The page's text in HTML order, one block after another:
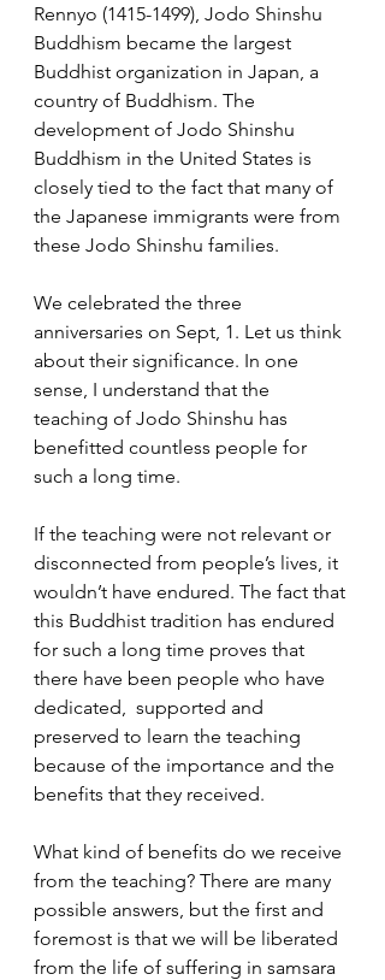
Rennyo (1415-1499), Jodo Shinshu
Buddhism became the largest
Buddhist organization in Japan, a
country of Buddhism. The
development of Jodo Shinshu
Buddhism in the United States is
closely tied to the fact that many of
the Japanese immigrants were from
these Jodo Shinshu families.
We celebrated the three
anniversaries on Sept, 1. Let us think
about their significance. In one
sense, I understand that the
teaching of Jodo Shinshu has
benefitted countless people for
such a long time.
If the teaching were not relevant or
disconnected from people’s lives, it
wouldn’t have endured. The fact that
this Buddhist tradition has endured
for such a long time proves that
there have been people who have
dedicated,  supported and
preserved to learn the teaching
because of the importance and the
benefits that they received.
What kind of benefits do we receive
from the teaching? There are many
possible answers, but the first and
foremost is that we will be liberated
from the life of suffering in samsara